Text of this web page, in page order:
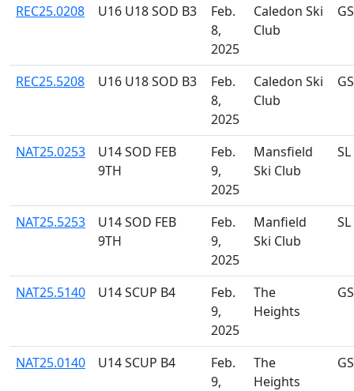
REC25.0208 U16 U18 SOD B3
Feb.
8,
2025
Caledon Ski
Club
GS
REC25.5208 U16 U18 SOD B3
Feb.
8,
2025
Caledon Ski
Club
GS
NAT25.0253
U14 SOD FEB
9TH
Feb.
9,
2025
Mansfield
Ski Club
SL
NAT25.5253
U14 SOD FEB
9TH
Feb.
9,
2025
Manfield
Ski Club
SL
NAT25.5140 U14 SCUP B4
Feb.
9,
2025
The
Heights
GS
NAT25.0140 U14 SCUP B4
Feb.
9,
The
Heights
GS